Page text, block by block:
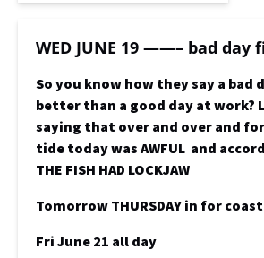
WED JUNE 19 ——– bad day
So you know how they say a bad
better than a good day at work?
saying that over and over and
tide today was AWFUL and
THE FISH HAD LOCKJAW
Tomorrow THURSDAY in for
Fri June 21 all day